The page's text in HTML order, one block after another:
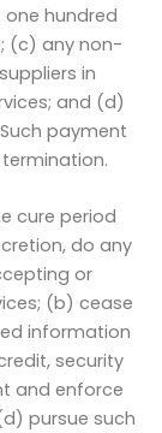
one hundred
(c) any non-
in
and (d)
payment
cure period
do any
or
(b) cease
information
security
and enforce
pursue such